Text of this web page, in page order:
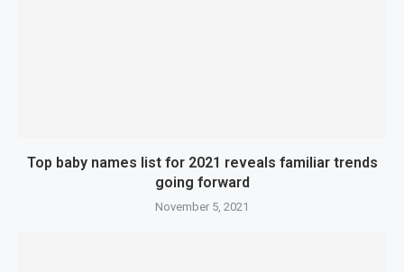
Top baby names list for 2021 reveals familiar trends
going forward
November 5, 2021